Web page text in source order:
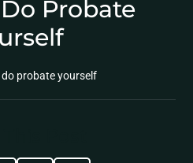
Probate
probate yourself